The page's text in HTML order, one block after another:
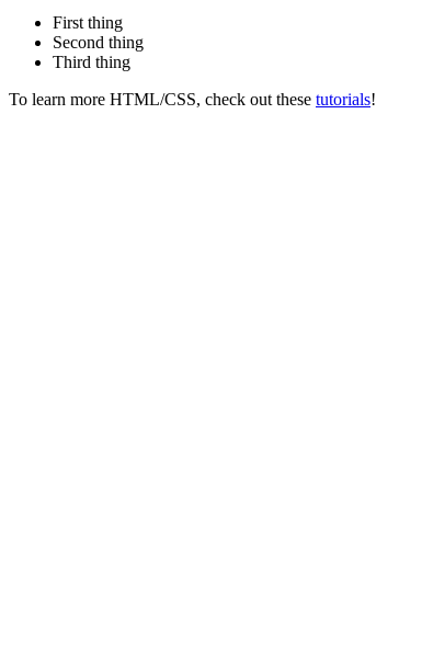
First thing
Second thing
Third thing
To learn more HTML/CSS, check out these tutorials!